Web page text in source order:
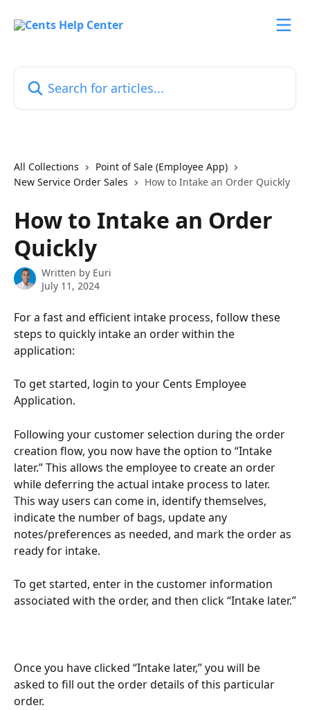
All Collections
Point of Sale (Employee App)
New Service Order Sales
How to Intake an Order Quickly
How to Intake an Order
Quickly
Written by Euri
July 11, 2024
For a fast and efficient intake process, follow these
steps to quickly intake an order within the
application:
To get started, login to your Cents Employee
Application.
Following your customer selection during the order
creation flow, you now have the option to “Intake
later.” This allows the employee to create an order
while deferring the actual intake process to later.
This way users can come in, identify themselves,
indicate the number of bags, update any
notes/preferences as needed, and mark the order as
ready for intake.
To get started, enter in the customer information
associated with the order, and then click “Intake later.”
Once you have clicked “Intake later,” you will be
asked to fill out the order details of this particular
order.